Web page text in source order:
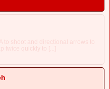
to shoot and directional arrows to
twice quickly to [...]